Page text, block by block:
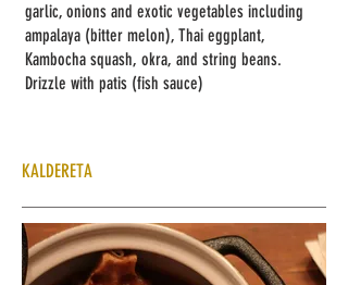
garlic, onions and exotic vegetables including
ampalaya (bitter melon), Thai eggplant,
Kambocha squash, okra, and string beans.
Drizzle with patis (fish sauce)
KALDERETA